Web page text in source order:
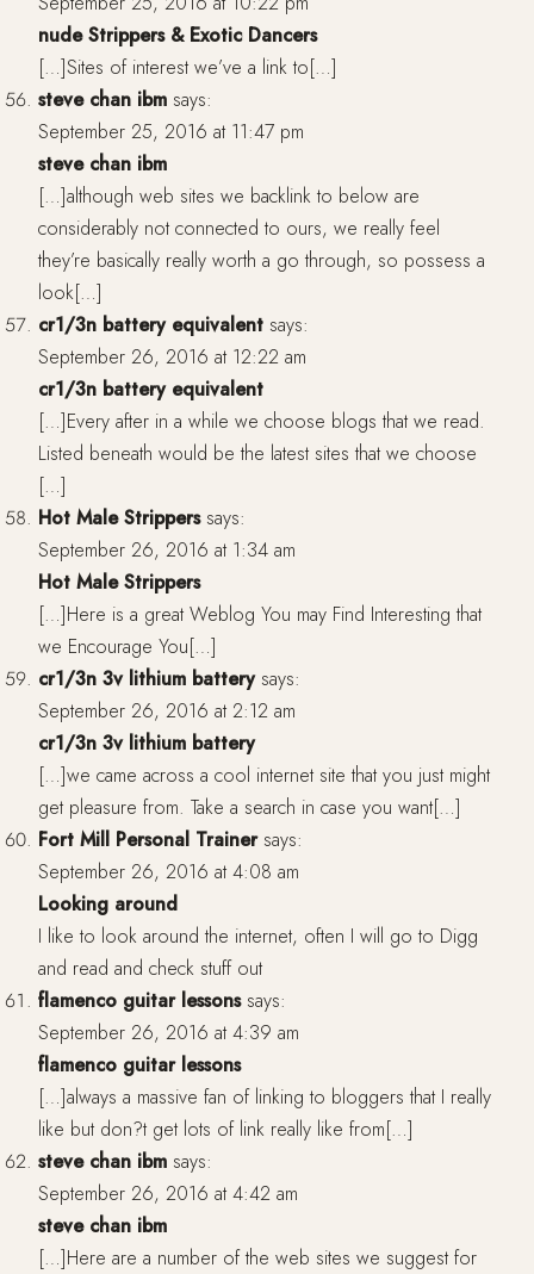
nude Strippers & Exotic Dancers
[…]Sites of interest we’ve a link to[…]
steve chan ibm says:
September 25, 2016 at 11:47 pm
steve chan ibm
[…]although web sites we backlink to below are
considerably not connected to ours, we really feel
they’re basically really worth a go through, so possess a
look[…]
cr1/3n battery equivalent says:
September 26, 2016 at 12:22 am
cr1/3n battery equivalent
[…]Every after in a while we choose blogs that we read.
Listed beneath would be the latest sites that we choose
[…]
Hot Male Strippers says:
September 26, 2016 at 1:34 am
Hot Male Strippers
[…]Here is a great Weblog You may Find Interesting that
we Encourage You[…]
cr1/3n 3v lithium battery says:
September 26, 2016 at 2:12 am
cr1/3n 3v lithium battery
[…]we came across a cool internet site that you just might
get pleasure from. Take a search in case you want[…]
Fort Mill Personal Trainer says:
September 26, 2016 at 4:08 am
Looking around
I like to look around the internet, often I will go to Digg
and read and check stuff out
flamenco guitar lessons says:
September 26, 2016 at 4:39 am
flamenco guitar lessons
[…]always a massive fan of linking to bloggers that I really
like but don?t get lots of link really like from[…]
steve chan ibm says:
September 26, 2016 at 4:42 am
steve chan ibm
[…]Here are a number of the web sites we suggest for